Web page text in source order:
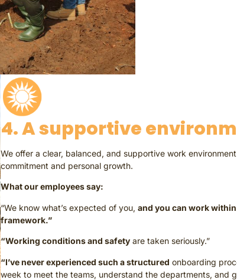
4. A supportive
We offer a clear, balanced, and supportive work
commitment and personal growth.
What our employees say:
“We know what’s expected of you, and you can work
framework.”
“Working conditions and safety are taken seriously.”
“I’ve never experienced such a structured onboarding
week to meet the teams, understand the departments, and